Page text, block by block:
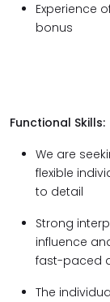
Experience
bonus
Functional Skills:
We are
flexible
to detail
Strong
influence
fast-paced
The